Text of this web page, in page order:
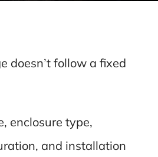
doesn’t follow a fixed
enclosure type,
and installation